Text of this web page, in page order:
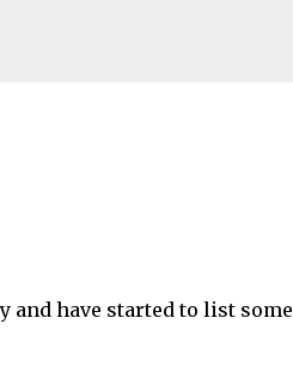
and have started to list some